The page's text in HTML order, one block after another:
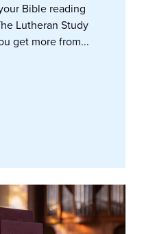
Bible reading
Lutheran Study
get more from...